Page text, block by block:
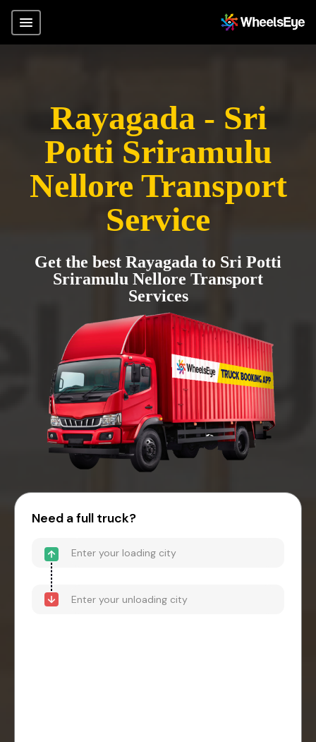
Rayagada - Sri
Potti Sriramulu
Nellore Transport
Service
Get the best Rayagada to Sri Potti
Sriramulu Nellore Transport
Services
Need a full truck?